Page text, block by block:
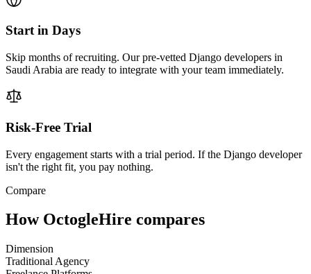
Start in Days
Skip months of recruiting. Our pre-vetted Django developers in
Saudi Arabia are ready to integrate with your team immediately.
Risk-Free Trial
Every engagement starts with a trial period. If the Django developer
isn't the right fit, you pay nothing.
Compare
How OctogleHire compares
Dimension
Traditional Agency